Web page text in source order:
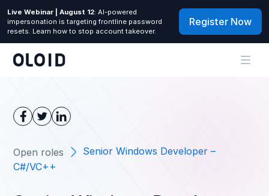
Live Webinar | August 12: AI-powered
impersonation is targeting frontline password
resets. Learn how to stop account takeover.
Register Now
Open roles
Senior Windows Developer –
C#/VC++